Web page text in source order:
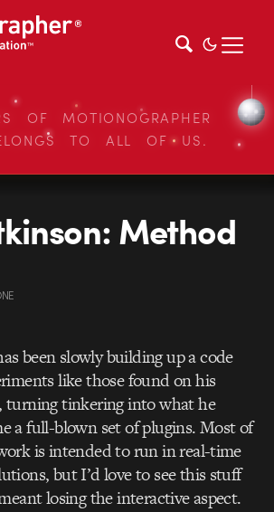
OF MOTIONOGRAPHER
TO ALL OF US.
Method
been slowly building up a code
like those found on his
turning tinkering into what he
a full-blown set of plugins. Most of
is intended to run in real-time
but I’d love to see this stuff
losing the interactive aspect.